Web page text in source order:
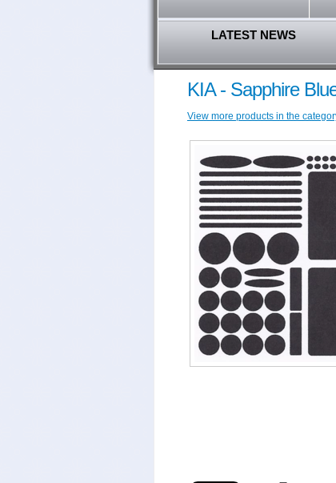
LATEST NEWS
KIA - Sapphire
View more products in the